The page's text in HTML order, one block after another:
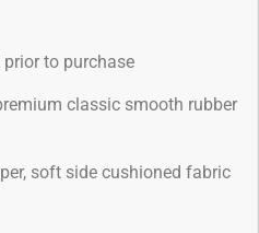
to purchase
classic smooth rubber
soft side cushioned fabric